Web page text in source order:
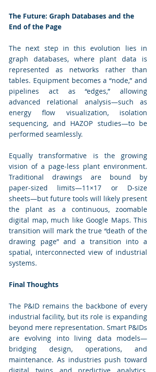
The Future: Graph Databases and the
End of the Page
The next step in this evolution lies in
graph databases, where plant data is
represented as networks rather than
tables. Equipment becomes a “node,” and
pipelines act as “edges,” allowing
advanced relational analysis—such as
energy flow visualization, isolation
sequencing, and HAZOP studies—to be
performed seamlessly.
Equally transformative is the growing
vision of a page‑less plant environment.
Traditional drawings are bound by
paper‑sized limits—11×17 or D-size
sheets—but future tools will likely present
the plant as a continuous, zoomable
digital map, much like Google Maps. This
transition will mark the true “death of the
drawing page” and a transition into a
spatial, interconnected view of industrial
systems.
Final Thoughts
The P&ID remains the backbone of every
industrial facility, but its role is expanding
beyond mere representation. Smart P&IDs
are evolving into living data models—
bridging design, operations, and
maintenance. As industries push toward